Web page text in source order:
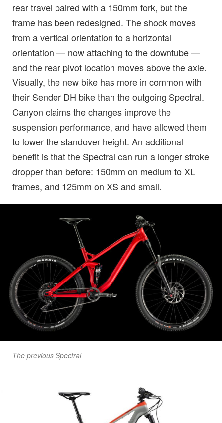
rear travel paired with a 150mm fork, but the
frame has been redesigned. The shock moves
from a vertical orientation to a horizontal
orientation — now attaching to the downtube —
and the rear pivot location moves above the axle.
Visually, the new bike has more in common with
their Sender DH bike than the outgoing Spectral.
Canyon claims the changes improve the
suspension performance, and have allowed them
to lower the standover height. An additional
benefit is that the Spectral can run a longer stroke
dropper than before: 150mm on medium to XL
frames, and 125mm on XS and small.
The previous Spectral